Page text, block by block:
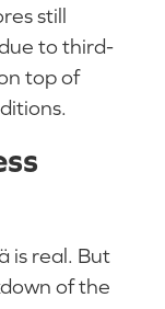
still
to third-
top of
is real. But
of the